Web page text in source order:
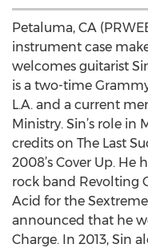
Petaluma, CA
instrument case
welcomes guitarist
is a two-time
L.A. and a current
Ministry. Sin’s role
credits on The Last
2008’s Cover Up. He
rock band Revolting
Acid for the Sextreme
announced that he
Charge. In 2013, Sin